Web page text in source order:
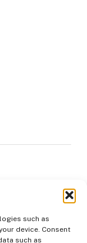
such as
device. Consent
such as